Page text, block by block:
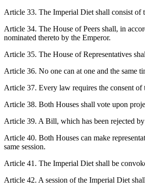
Article 33. The Imperial Diet shall consist of
Article 34. The House of Peers shall, in
nominated thereto by the Emperor.
Article 35. The House of Representatives
Article 36. No one can at one and the same
Article 37. Every law requires the consent of
Article 38. Both Houses shall vote upon
Article 39. A Bill, which has been rejected
Article 40. Both Houses can make
same session.
Article 41. The Imperial Diet shall be
Article 42. A session of the Imperial Diet